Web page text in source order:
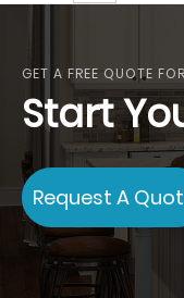
GET A FREE QUOTE
Start
Request A